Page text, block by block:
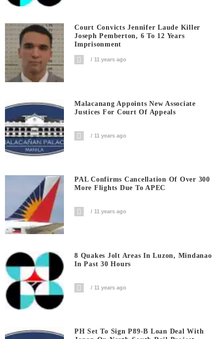
Court Convicts Jennifer Laude Killer
Joseph Pemberton, 6 To 12 Years
Imprisonment
11 years ago
Malacanang Appoints New Associate
Justices For Court Of Appeals
11 years ago
PAL Confirms Cancellation Of Over 300
More Flights Due To APEC
11 years ago
8 Quakes Jolt Areas In Luzon, Mindanao
In Past 30 Hours
11 years ago
PH Set To Sign P89-B Loan Deal With